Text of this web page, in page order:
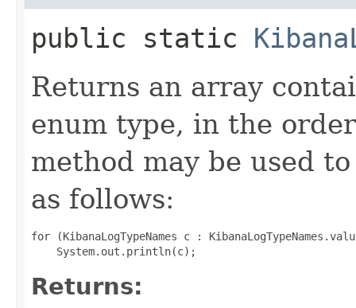
public static
Returns an array
enum type, in the
method may be used
as follows:
for (KibanaLogTypeNames c :
Returns: